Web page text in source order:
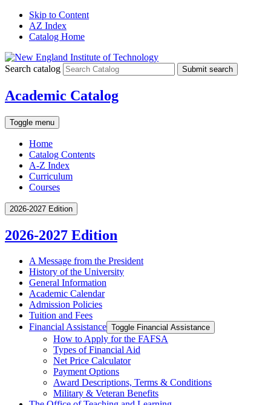
Skip to Content
AZ Index
Catalog Home
Search catalog Submit search
Academic Catalog
Toggle menu
Home
Catalog Contents
A-Z Index
Curriculum
Courses
2026-2027 Edition
2026-2027 Edition
A Message from the President
History of the University
General Information
Academic Calendar
Admission Policies
Tuition and Fees
Financial Assistance Toggle Financial Assistance
How to Apply for the FAFSA
Types of Financial Aid
Net Price Calculator
Payment Options
Award Descriptions, Terms &​ Conditions
Military &​ Veteran Benefits